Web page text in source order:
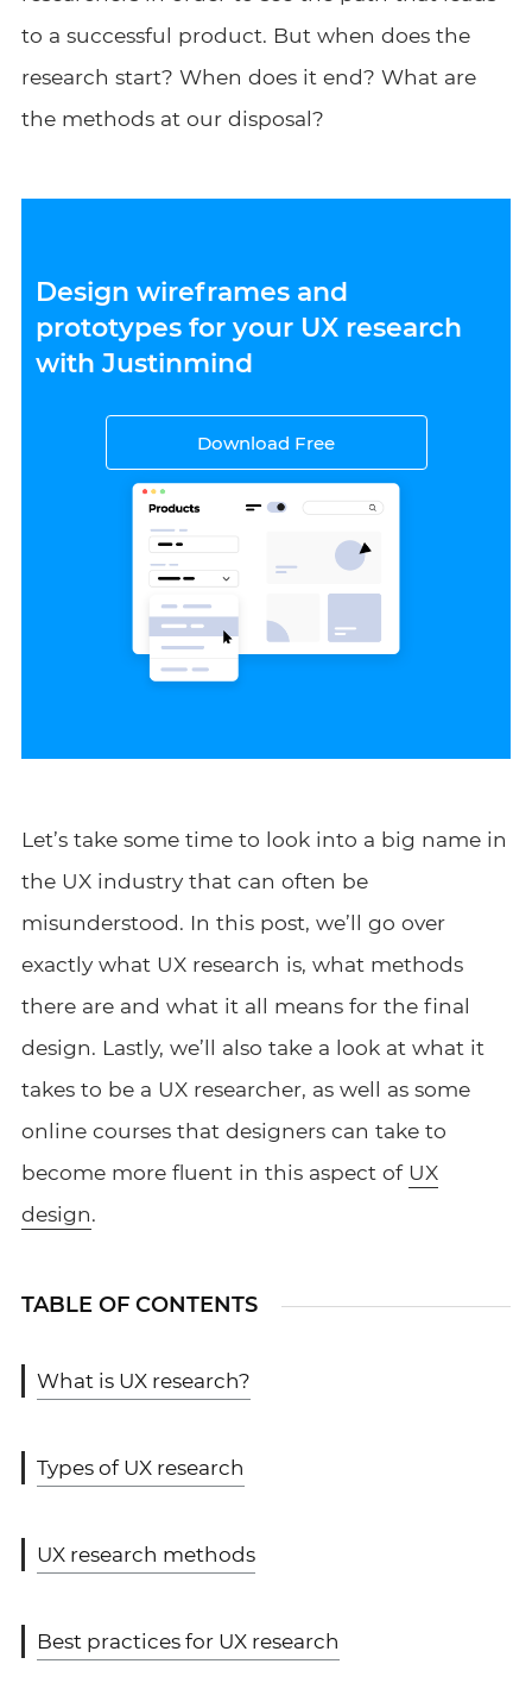
to a successful product. But when does the
research start? When does it end? What are
the methods at our disposal?
Design wireframes and
prototypes for your UX research
with Justinmind
Download Free
Let’s take some time to look into a big name in
the UX industry that can often be
misunderstood. In this post, we’ll go over
exactly what UX research is, what methods
there are and what it all means for the final
design. Lastly, we’ll also take a look at what it
takes to be a UX researcher, as well as some
online courses that designers can take to
become more fluent in this aspect of UX
design.
TABLE OF CONTENTS
What is UX research?
Types of UX research
UX research methods
Best practices for UX research